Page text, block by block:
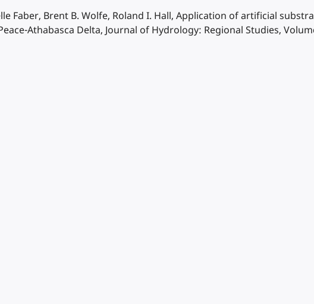
Faber, Brent B. Wolfe, Roland I. Hall, Application of artificial
Athabasca Delta, Journal of Hydrology: Regional Studies,